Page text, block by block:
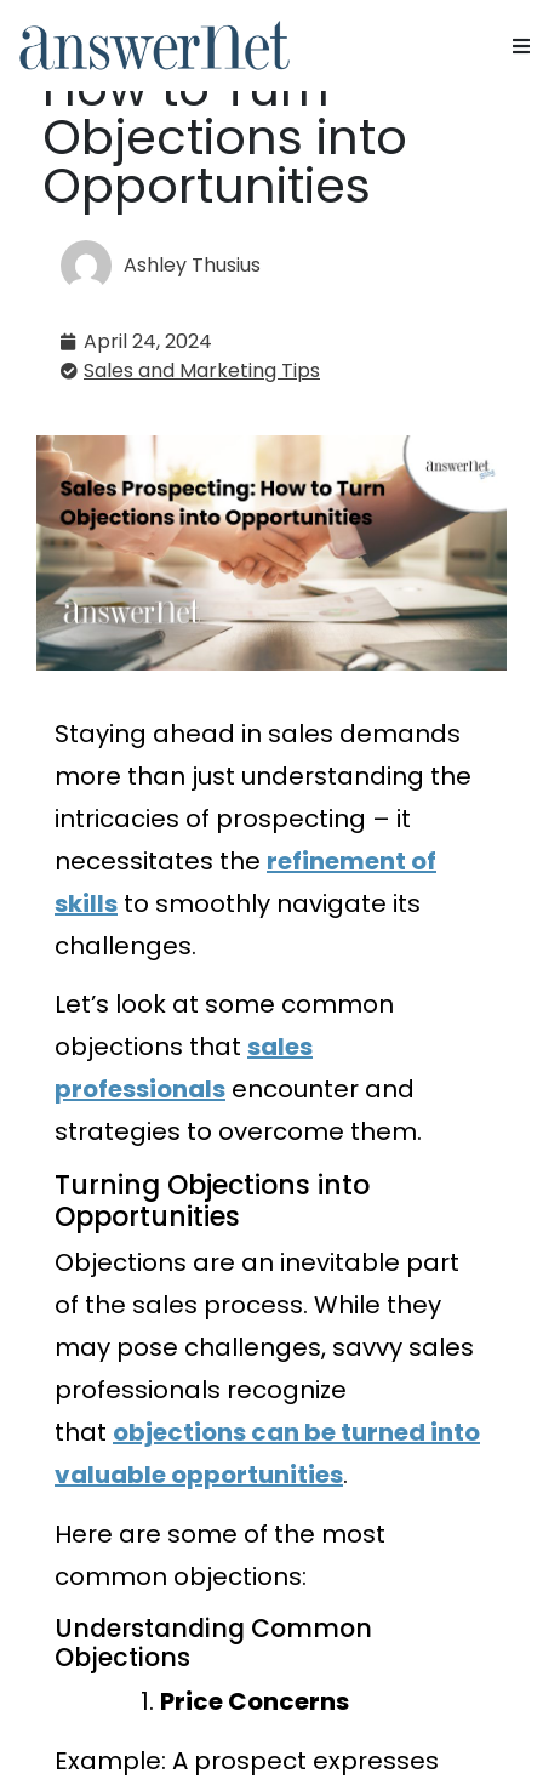
Services
Industries
Contact Us
Sales Prospecting:
How to Turn
Objections into
Opportunities
Ashley Thusius
April 24, 2024
Sales and Marketing Tips
Staying ahead in sales demands
more than just understanding the
intricacies of prospecting – it
necessitates the refinement of
skills to smoothly navigate its
challenges.
Let’s look at some common
objections that sales
professionals encounter and
strategies to overcome them.
Turning Objections into
Opportunities
Objections are an inevitable part
of the sales process. While they
may pose challenges, savvy sales
professionals recognize
that objections can be turned into
valuable opportunities.
Here are some of the most
common objections:
Understanding Common
Objections
Price Concerns
Example: A prospect expresses